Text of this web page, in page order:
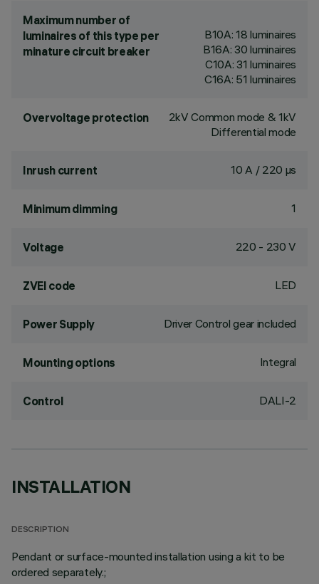
Maximum number of
luminaires of this type per
minature circuit breaker
B10A: 18 luminaires
B16A: 30 luminaires
C10A: 31 luminaires
C16A: 51 luminaires
Overvoltage protection
2kV Common mode & 1kV
Differential mode
Inrush current 10 A / 220 µs
Minimum dimming 1
Voltage 220 - 230 V
ZVEI code LED
Power Supply Driver Control gear included
Mounting options Integral
Control DALI-2
INSTALLATION
DESCRIPTION
Pendant or surface-mounted installation using a kit to be
ordered separately.;